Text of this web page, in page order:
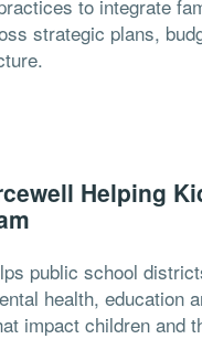
to integrate
strategic plans,
Helping
public school
health, education
impact children and